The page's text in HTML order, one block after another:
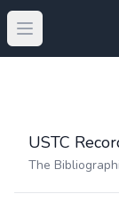
Open main menu
USTC
The